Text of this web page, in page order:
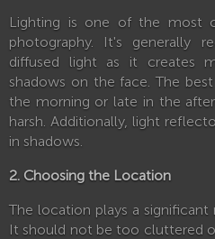
Lighting is one of the most
photography. It's generally
diffused light as it creates
shadows on the face. The
the morning or late in the
harsh. Additionally, light
in shadows.
2. Choosing the Location
The location plays a
It should not be too cluttered